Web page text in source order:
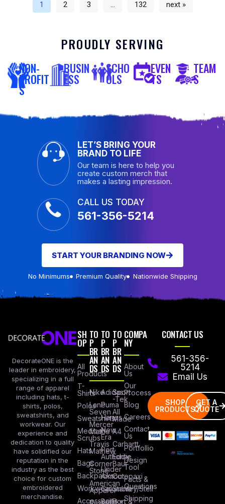
1 2 3 … 132 next »
PROUDLY SERVING
NON-
PROFIT
S
BUSIN
ESS
SCHO
OLS
EVEN
TS
TEAM
S
LET’S BRING YOUR
BRAND TO LIFE
Our team is here to help you
create custom merch that
makes a lasting impression.
CALL US TODAY
561-356-5214
START YOUR BRANDING NOW
No Minimums Premium Quality Nationwide Shipping
DecorateONE is the
leader in embroidery,
specializing in a full
range of apparel
including hats, t-
shirts, polos,
sweatshirts, and
workwear. Our
experience and
dedication to quality
have solidified our
reputation in the
industry as the best
choice for custom
embroidered
merchandise.
SH
OP
All
Products
T-
Shirts
Polos
Sweatshirts
Medical
Scrubs
Hats
Bags
Backpacks
Workwear
Accessories
TO
P
BR
AN
DS
Nike
Lane
Seven
Mercer
Mettle
Travis
Mathew
Corner
Stone
American
Apparel
TO
P
BR
AN
DS
Adidas
Puma
Hanes
New
Era
Port
Authority
Under
Armour
Columbia
Bella +
TO
P
BR
AN
DS
Sport
-Tek
All
Made
A4
Carhartt
Eddie
Baur
Cotopaxi
Stanley/Stell
Port &
COMPA
NY
About
Us
Our
Process
Blog
Careers
Contact
Us
Portfollio
Design
Tool
Facts &
Questions
Shipping
CONTACT US
561-356-
5214
Email Us
SHOP
PRODUCTS
GET A
QUOTE